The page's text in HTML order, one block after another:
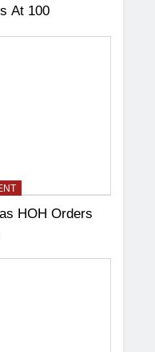
At 100
HOH Orders